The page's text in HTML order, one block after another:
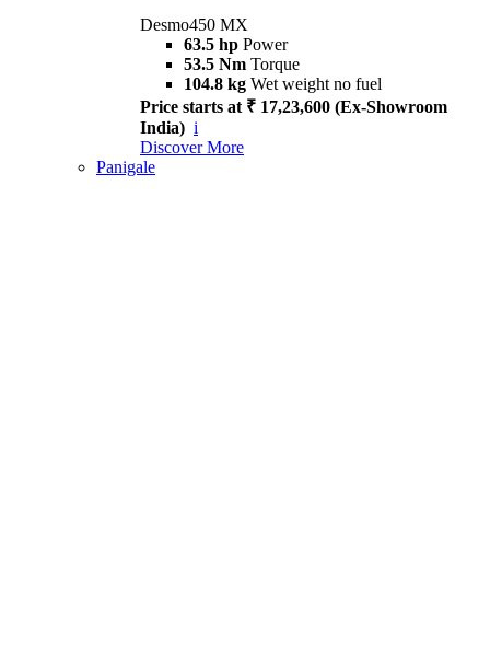
Desmo450 MX
63.5 hp Power
53.5 Nm Torque
104.8 kg Wet weight no fuel
Price starts at ₹ 17,23,600 (Ex-Showroom
India) i
Discover More
Panigale